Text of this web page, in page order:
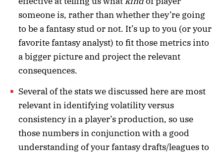
someone is, rather than whether they’re going
to be a fantasy stud or not. It’s up to you (or your
favorite fantasy analyst) to fit those metrics into
a bigger picture and project the relevant
consequences.
Several of the stats we discussed here are most
relevant in identifying volatility versus
consistency in a player’s production, so use
those numbers in conjunction with a good
understanding of your fantasy drafts/leagues to